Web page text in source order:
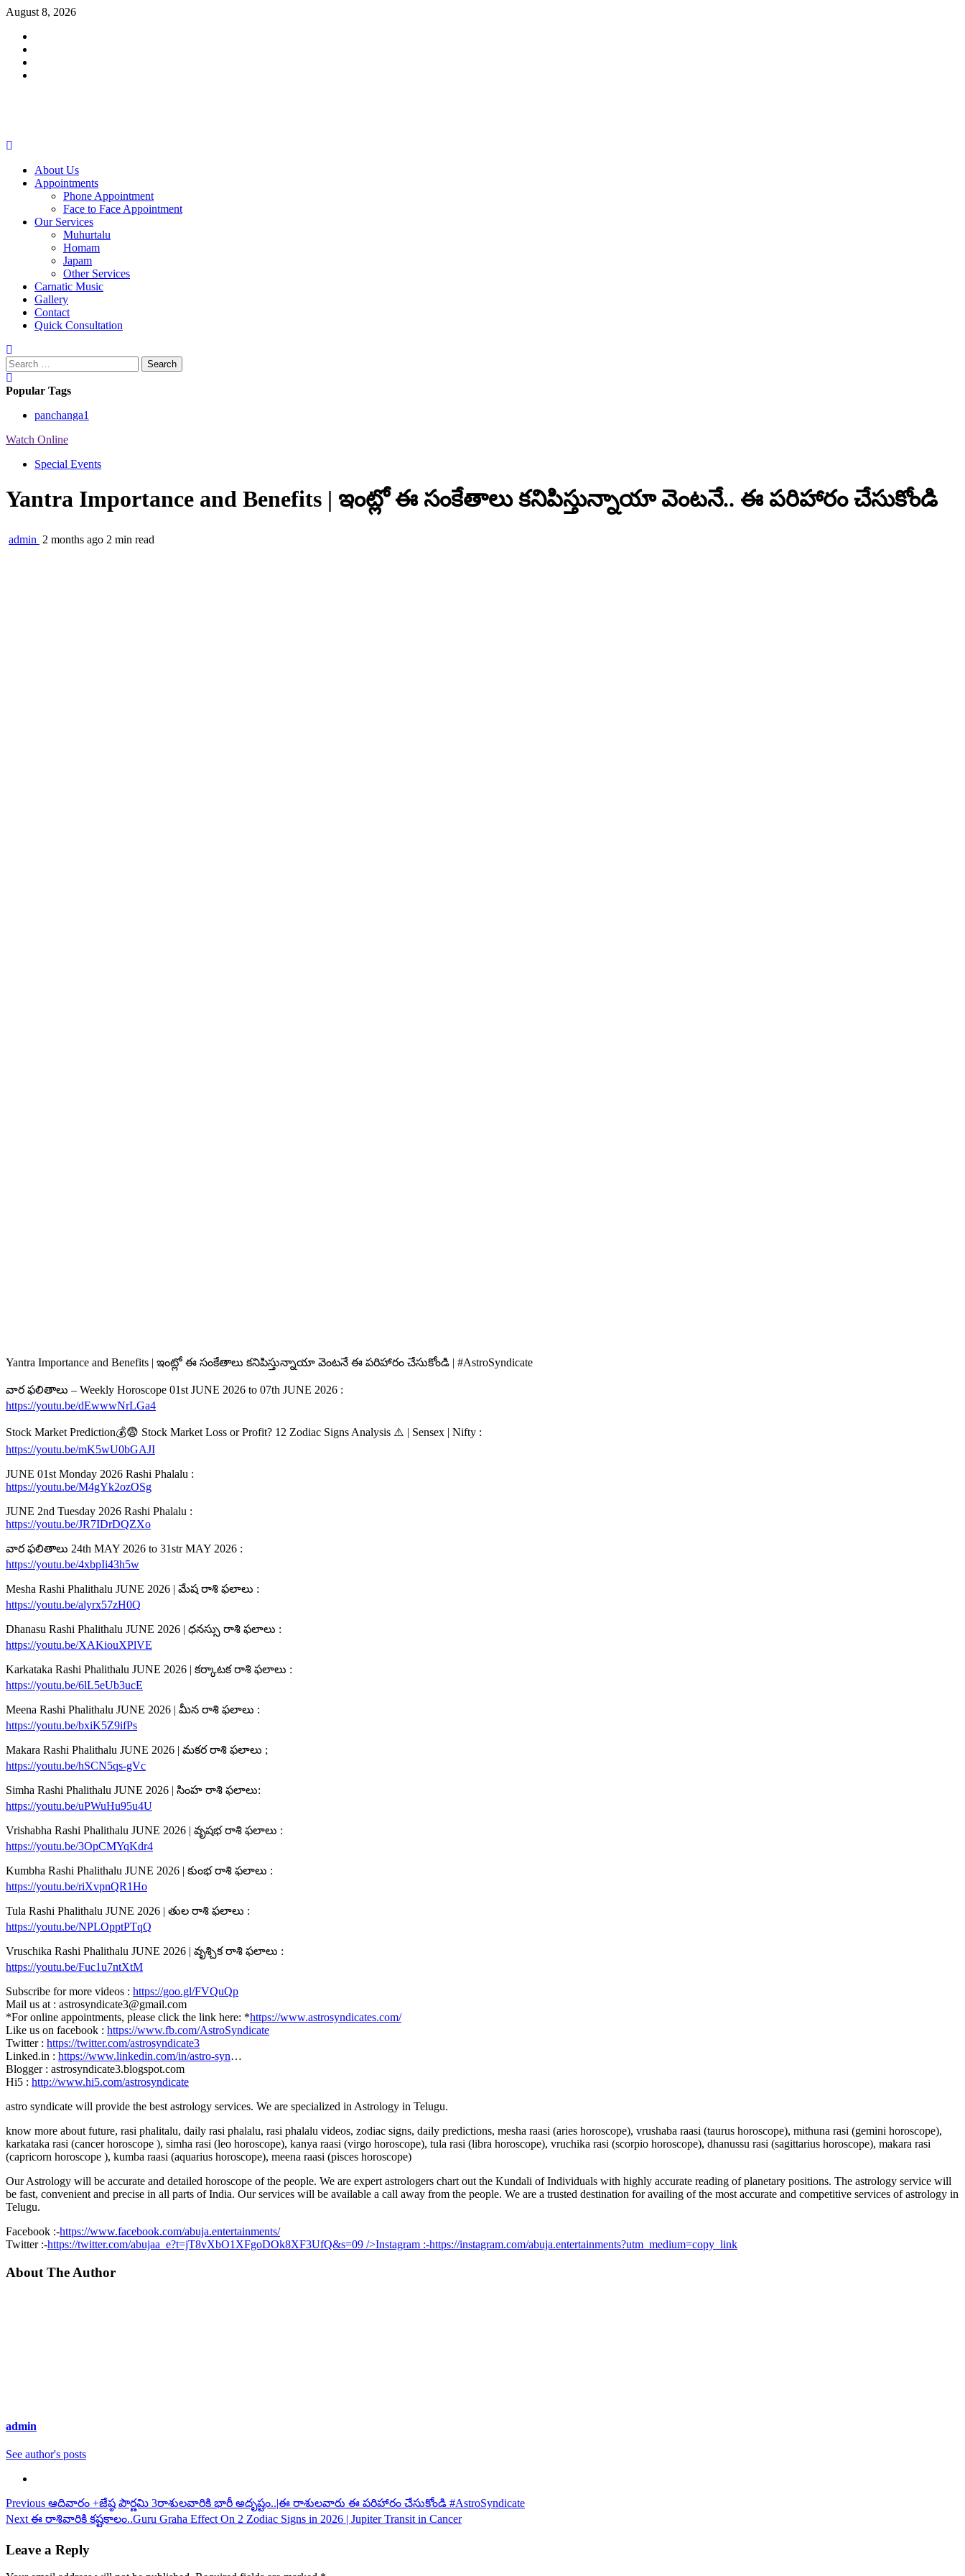
Skip
content
August 8, 2026
About Us
Appointments
Phone Appointment
Face to Face Appointment
Our Services
Muhurtalu
Homam
Japam
Other Services
Carnatic Music
Gallery
Contact
Quick Consultation
Search
for:
Popular Tags
panchanga1
Watch Online
Special Events
Yantra Importance and Benefits | ఇంట్లో ఈ సంకేతాలు కనిపిస్తున్నాయా వెంటనే.. ఈ పరిహారం చేసుకోండి
admin 2 months ago 2 min read
Yantra Importance and Benefits | ఇంట్లో ఈ సంకేతాలు కనిపిస్తున్నాయా వెంటనే ఈ పరిహారం చేసుకోండి | #AstroSyndicate
వార ఫలితాలు – Weekly Horoscope 01st JUNE 2026 to 07th JUNE 2026 :
https://youtu.be/dEwwwNrLGa4
Stock Market Prediction💰😨 Stock Market Loss or Profit? 12 Zodiac Signs Analysis ⚠️ | Sensex | Nifty :
https://youtu.be/mK5wU0bGAJI
JUNE 01st Monday 2026 Rashi Phalalu :
https://youtu.be/M4gYk2ozOSg
JUNE 2nd Tuesday 2026 Rashi Phalalu :
https://youtu.be/JR7IDrDQZXo
వార ఫలితాలు 24th MAY 2026 to 31str MAY 2026 :
https://youtu.be/4xbpIi43h5w
Mesha Rashi Phalithalu JUNE 2026 | మేష రాశి ఫలాలు :
https://youtu.be/alyrx57zH0Q
Dhanasu Rashi Phalithalu JUNE 2026 | ధనస్సు రాశి ఫలాలు :
https://youtu.be/XAKiouXPlVE
Karkataka Rashi Phalithalu JUNE 2026 | కర్కాటక రాశి ఫలాలు :
https://youtu.be/6lL5eUb3ucE
Meena Rashi Phalithalu JUNE 2026 | మీన రాశి ఫలాలు :
https://youtu.be/bxiK5Z9ifPs
Makara Rashi Phalithalu JUNE 2026 | మకర రాశి ఫలాలు ;
https://youtu.be/hSCN5qs-gVc
Simha Rashi Phalithalu JUNE 2026 | సింహ రాశి ఫలాలు:
https://youtu.be/uPWuHu95u4U
Vrishabha Rashi Phalithalu JUNE 2026 | వృషభ రాశి ఫలాలు :
https://youtu.be/3OpCMYqKdr4
Kumbha Rashi Phalithalu JUNE 2026 | కుంభ రాశి ఫలాలు :
https://youtu.be/riXvpnQR1Ho
Tula Rashi Phalithalu JUNE 2026 | తుల రాశి ఫలాలు :
https://youtu.be/NPLOpptPTqQ
Vruschika Rashi Phalithalu JUNE 2026 | వృశ్చిక రాశి ఫలాలు :
https://youtu.be/Fuc1u7ntXtM
Subscribe for more videos : https://goo.gl/FVQuQp
Mail us at : astrosyndicate3@gmail.com
*For online appointments, please click the link here: *https://www.astrosyndicates.com/
Like us on facebook : https://www.fb.com/AstroSyndicate
Twitter : https://twitter.com/astrosyndicate3
Linked.in : https://www.linkedin.com/in/astro-syn…
Blogger : astrosyndicate3.blogspot.com
Hi5 : http://www.hi5.com/astrosyndicate
astro syndicate will provide the best astrology services. We are specialized in Astrology in Telugu.
know more about future, rasi phalitalu, daily rasi phalalu, rasi phalalu videos, zodiac signs, daily predictions, mesha raasi (aries horoscope), vrushaba raasi (taurus horoscope), mithuna rasi (gemini horoscope),
karkataka rasi (cancer horoscope ), simha rasi (leo horoscope), kanya raasi (virgo horoscope), tula rasi (libra horoscope), vruchika rasi (scorpio horoscope), dhanussu rasi (sagittarius horoscope), makara rasi
(capricorn horoscope ), kumba raasi (aquarius horoscope), meena raasi (pisces horoscope)
Our Astrology will be accurate and detailed horoscope of the people. We are expert astrologers chart out the Kundali of Individuals with highly accurate reading of planetary positions. The astrology service will
be fast, convenient and precise in all parts of India. Our services will be available a call away from the people. We are a trusted destination for availing of the most accurate and competitive services of astrology in
Telugu.
Facebook :-https://www.facebook.com/abuja.entertainments/
Twitter :-https://twitter.com/abujaa_e?t=jT8vXbO1XFgoDOk8XF3UfQ&s=09 />Instagram :-https://instagram.com/abuja.entertainments?utm_medium=copy_link
About The Author
admin
See author's posts
Continue
Reading
Previous ఆదివారం +జేష్ఠ పౌర్ణమి 3రాశులవారికి భారీ అదృష్టం..|ఈ రాశులవారు ఈ పరిహారం చేసుకోండి #AstroSyndicate
Next ఈ రాశివారికి కష్టకాలం..Guru Graha Effect On 2 Zodiac Signs in 2026 | Jupiter Transit in Cancer
Leave a Reply